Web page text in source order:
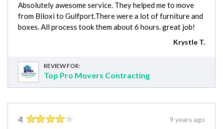
Absolutely awesome service. They helped me to move
from Biloxi to Gulfport.There were a lot of furniture and
boxes. All process took them about 6 hours. great job!
Krystle T.
REVIEW FOR:
Top Pro Movers Contracting
4 9 years ago